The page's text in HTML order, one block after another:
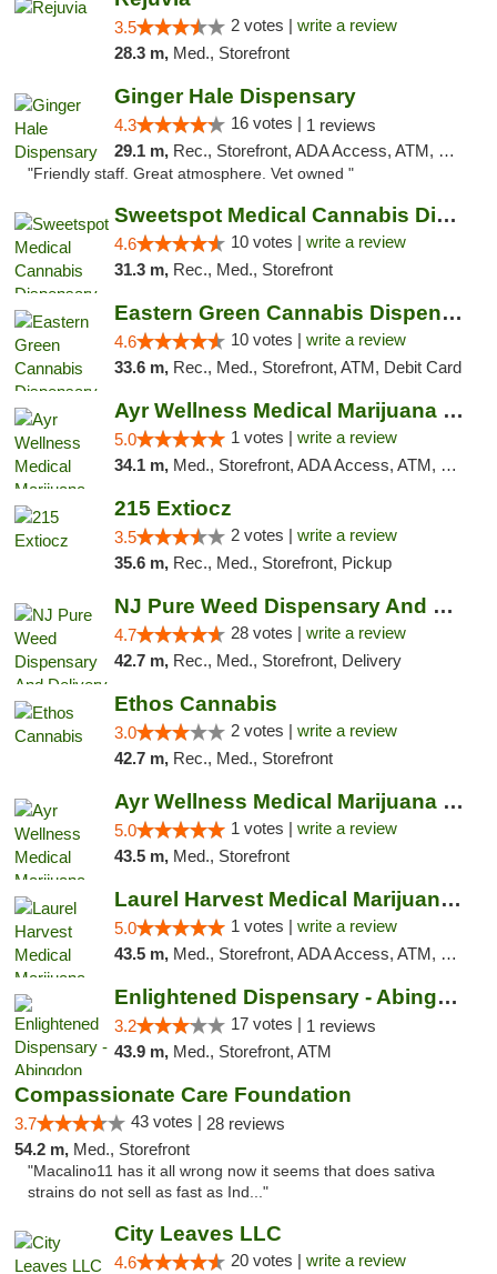
3.5 2 votes | write a review
28.3 m, Med., Storefront
Ginger Hale Dispensary
4.3 16 votes | 1 reviews
29.1 m, Rec., Storefront, ADA Access, ATM, Debit Card, Pickup
"Friendly staff. Great atmosphere. Vet owned "
Sweetspot Medical Cannabis Dispensary Voor...
4.6 10 votes | write a review
31.3 m, Rec., Med., Storefront
Eastern Green Cannabis Dispensary Voorhees
4.6 10 votes | write a review
33.6 m, Rec., Med., Storefront, ATM, Debit Card
Ayr Wellness Medical Marijuana Dispensary ...
5.0 1 votes | write a review
34.1 m, Med., Storefront, ADA Access, ATM, Debit Card, Pickup
215 Extiocz
3.5 2 votes | write a review
35.6 m, Rec., Med., Storefront, Pickup
NJ Pure Weed Dispensary And Delivery
4.7 28 votes | write a review
42.7 m, Rec., Med., Storefront, Delivery
Ethos Cannabis
3.0 2 votes | write a review
42.7 m, Rec., Med., Storefront
Ayr Wellness Medical Marijuana Dispensary ...
5.0 1 votes | write a review
43.5 m, Med., Storefront
Laurel Harvest Medical Marijuana Dispensary
5.0 1 votes | write a review
43.5 m, Med., Storefront, ADA Access, ATM, Debit Card, Pickup
Enlightened Dispensary - Abingdon
3.2 17 votes | 1 reviews
43.9 m, Med., Storefront, ATM
Compassionate Care Foundation
3.7 43 votes | 28 reviews
54.2 m, Med., Storefront
"Macalino11 has it all wrong now it seems that does sativa
strains do not sell as fast as Ind..."
City Leaves LLC
4.6 20 votes | write a review